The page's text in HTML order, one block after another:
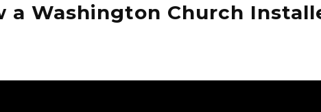
a Washington Church